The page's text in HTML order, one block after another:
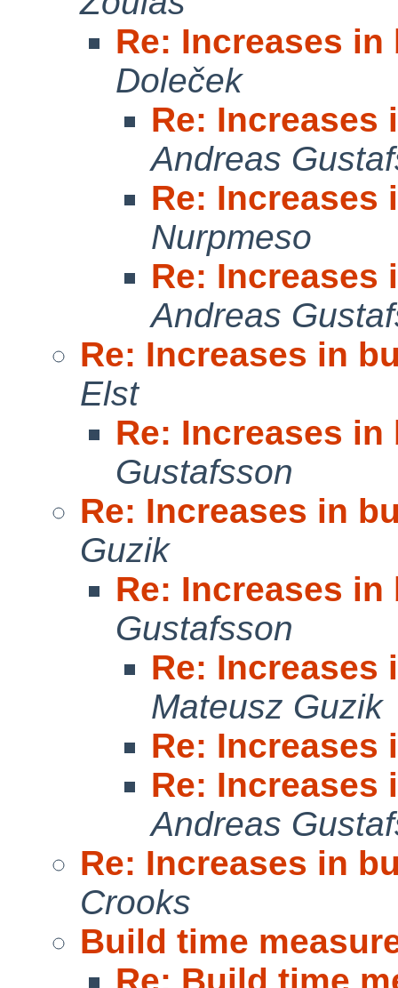
Re: Increases
Doleček
Re: Increases
Andreas
Re: Increases
Nurpmeso
Re: Increases
Andreas
Re: Increases in
Elst
Re: Increases
Gustafsson
Re: Increases in
Guzik
Re: Increases
Gustafsson
Re: Increases
Mateusz Guzik
Re: Increases
Re: Increases
Andreas
Re: Increases in
Crooks
Build time
Re: Build time